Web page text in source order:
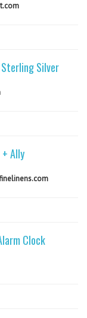
Silver
Ally
Clock